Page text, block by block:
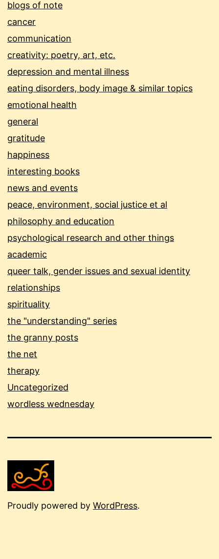
blogs of note
cancer
communication
creativity: poetry, art, etc.
depression and mental illness
eating disorders, body image & similar topics
emotional health
general
gratitude
happiness
interesting books
news and events
peace, environment, social justice et al
philosophy and education
psychological research and other things
academic
queer talk, gender issues and sexual identity
relationships
spirituality
the "understanding" series
the granny posts
the net
therapy
Uncategorized
wordless wednesday
Proudly powered by WordPress.